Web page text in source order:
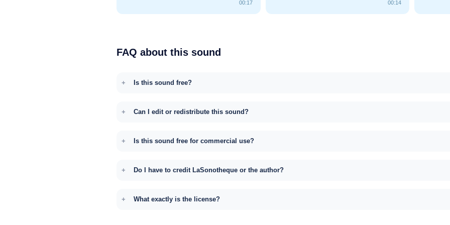
00:17 00:14
FAQ about this sound
Is this sound free?
Can I edit or redistribute this sound?
Is this sound free for commercial use?
Do I have to credit LaSonotheque or the author?
What exactly is the license?